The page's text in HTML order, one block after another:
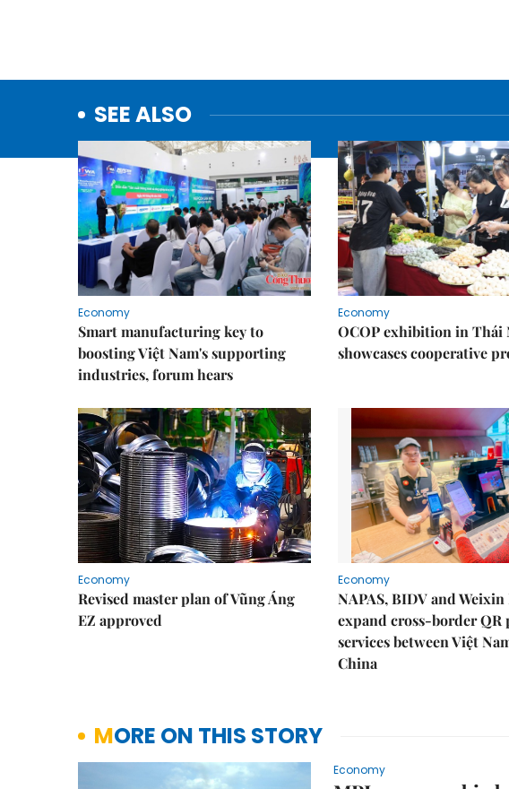
SEE ALSO
Economy
Smart manufacturing key to
boosting Việt Nam's supporting
industries, forum hears
Economy
OCOP exhibition in Thái
showcases cooperative
Economy
Revised master plan of Vũng Áng
EZ approved
Economy
NAPAS, BIDV and Weixin
expand cross-border QR
services between Việt
China
MORE ON THIS STORY
Economy